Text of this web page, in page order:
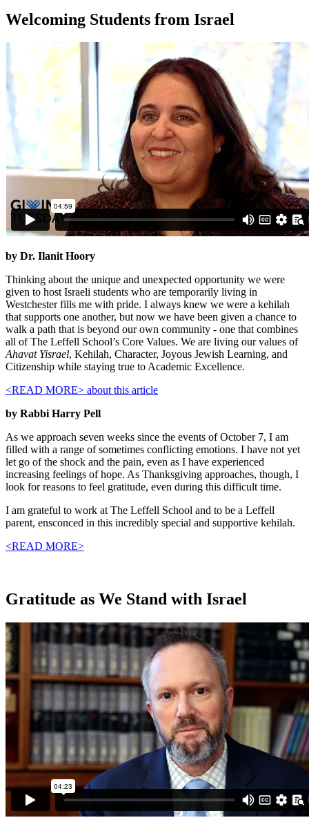
Welcoming Students from Israel
by Dr. Ilanit Hoory
Thinking about the unique and unexpected opportunity we were
given to host Israeli students who are temporarily living in
Westchester fills me with pride. I always knew we were a kehilah
that supports one another, but now we have been given a chance to
walk a path that is beyond our own community - one that combines
all of The Leffell School’s Core Values. We are living our values of
Ahavat Yisrael, Kehilah, Character, Joyous Jewish Learning, and
Citizenship while staying true to Academic Excellence.
<READ MORE> about this article
by Rabbi Harry Pell
As we approach seven weeks since the events of October 7, I am
filled with a range of sometimes conflicting emotions. I have not yet
let go of the shock and the pain, even as I have experienced
increasing feelings of hope. As Thanksgiving approaches, though, I
look for reasons to feel gratitude, even during this difficult time.
I am grateful to work at The Leffell School and to be a Leffell
parent, ensconced in this incredibly special and supportive kehilah.
<READ MORE>
Gratitude as We Stand with Israel